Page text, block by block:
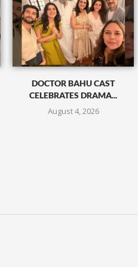
DOCTOR BAHU CAST
CELEBRATES DRAMA...
August 4, 2026